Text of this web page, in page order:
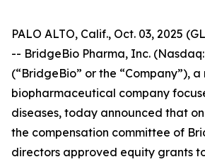
PALO ALTO, Calif., Oct. 03, 2025
-- BridgeBio Pharma, Inc.
(“BridgeBio” or the “Company”),
biopharmaceutical company
diseases, today announced that
the compensation committee of
directors approved equity grants